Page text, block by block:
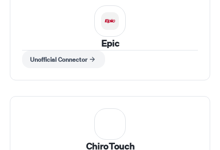
Epic
Unofficial Connector
ChiroTouch